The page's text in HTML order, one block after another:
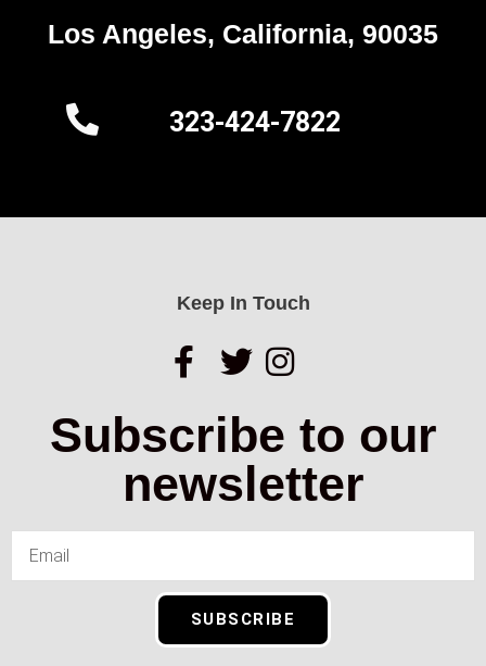
Los Angeles, California, 90035
323-424-7822
Keep In Touch
Subscribe to our
newsletter
SUBSCRIBE